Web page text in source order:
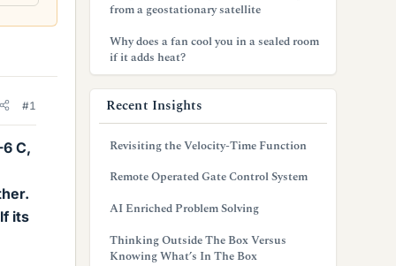
#1
C,
its
from a geostationary satellite
Why does a fan cool you in a sealed room
if it adds heat?
Recent Insights
Revisiting the Velocity-Time Function
Remote Operated Gate Control System
AI Enriched Problem Solving
Thinking Outside The Box Versus
Knowing What’s In The Box